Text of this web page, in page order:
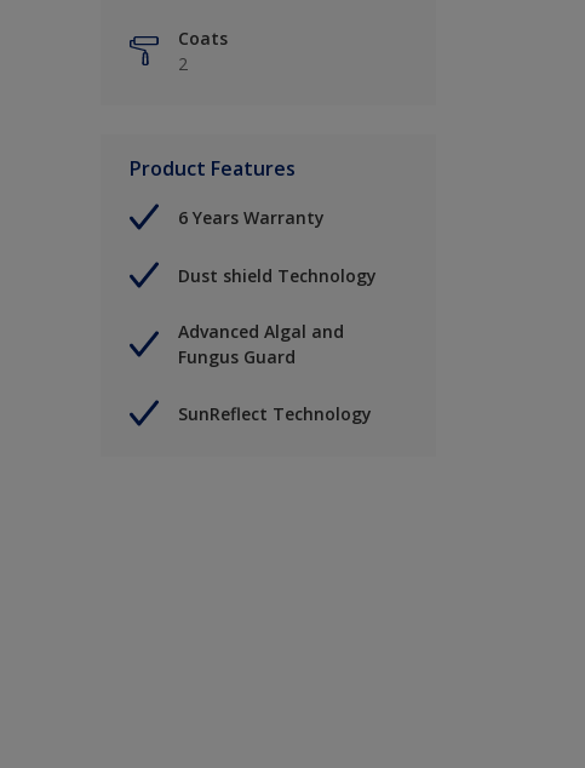
Coats
2
Product Features
6 Years Warranty
Dust shield Technology
Advanced Algal and
Fungus Guard
SunReflect Technology